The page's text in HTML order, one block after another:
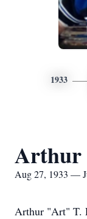
1933
Arthur
Aug 27, 1933 —
Arthur "Art" T.